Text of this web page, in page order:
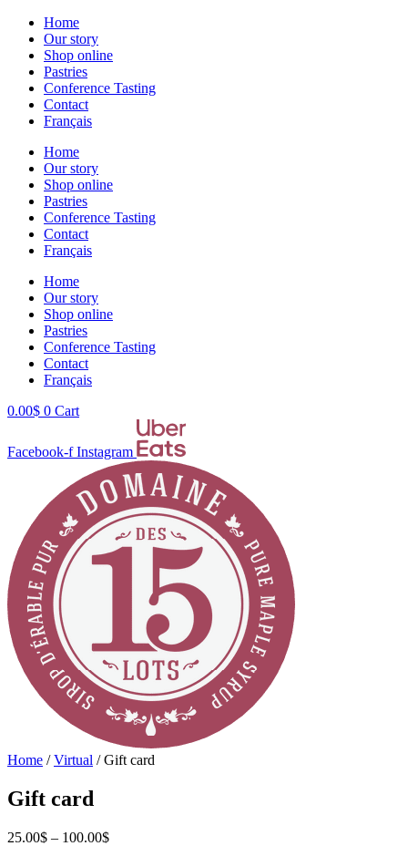
Skip
content
Home
Our story
Shop online
Pastries
Conference Tasting
Contact
Français
Home
Our story
Shop online
Pastries
Conference Tasting
Contact
Français
Home
Our story
Shop online
Pastries
Conference Tasting
Contact
Français
0.00$ 0 Cart
Facebook-f Instagram
Home /Virtual / Gift card
Gift card
25.00$ – 100.00$Price